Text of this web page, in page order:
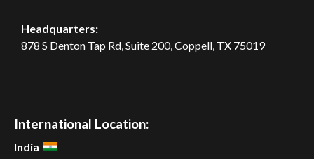
Headquarters:
878 S Denton Tap Rd, Suite 200,Coppell, TX 75019
International Location:
India